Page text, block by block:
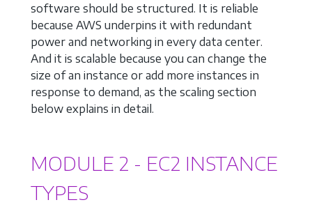
software should be structured. It is reliable
because AWS underpins it with redundant
power and networking in every data center.
And it is scalable because you can change the
size of an instance or add more instances in
response to demand, as the scaling section
below explains in detail.
MODULE 2 - EC2 INSTANCE
TYPES